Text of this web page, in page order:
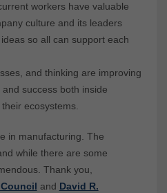
workers have valuable
culture and its leaders
so all can support each
and thinking are improving
success both inside
ecosystems.
in manufacturing. The
while there are some
Thank you,
and David R.